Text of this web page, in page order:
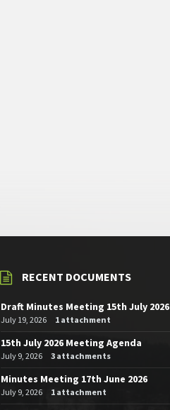
RECENT DOCUMENTS
Draft Minutes Meeting 15th July 2026
July 19, 2026 1 attachment
15th July 2026 Meeting Agenda
July 9, 2026 3 attachments
Minutes Meeting 17th June 2026
July 9, 2026 1 attachment